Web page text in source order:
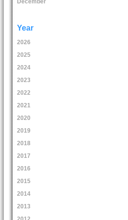
Year
2026
2025
2024
2023
2022
2021
2020
2019
2018
2017
2016
2015
2014
2013